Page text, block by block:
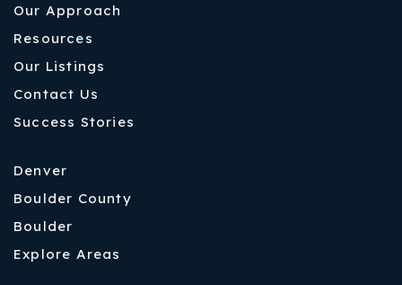
Our Approach
Resources
Our Listings
Contact Us
Success Stories
Denver
Boulder County
Boulder
Explore Areas